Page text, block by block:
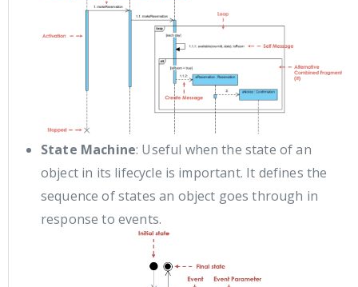
State Machine: Useful when the state of an
object in its lifecycle is important. It defines the
sequence of states an object goes through in
response to events.